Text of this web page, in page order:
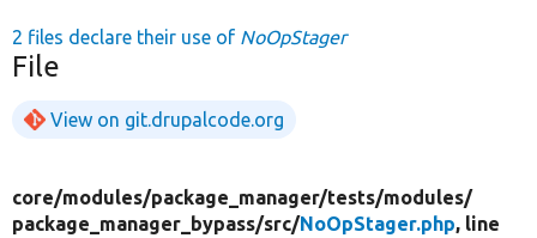
2 files declare their use of NoOpStager
File
View on git.drupalcode.org
core/modules/package_manager/tests/modules/
package_manager_bypass/src/NoOpStager.php, line